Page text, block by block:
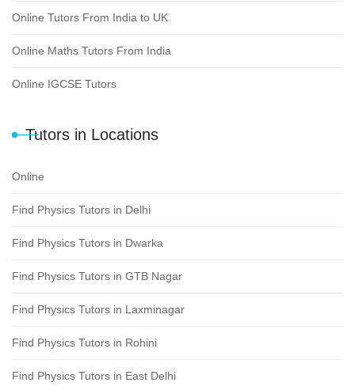
Online Tutors From India to UK
Online Maths Tutors From India
Online IGCSE Tutors
Tutors in Locations
Online
Find Physics Tutors in Delhi
Find Physics Tutors in Dwarka
Find Physics Tutors in GTB Nagar
Find Physics Tutors in Laxminagar
Find Physics Tutors in Rohini
Find Physics Tutors in East Delhi